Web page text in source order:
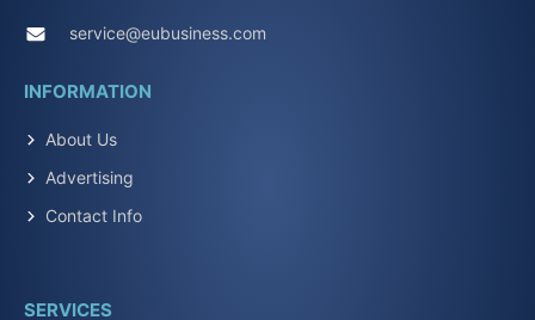
service@eubusiness.com
INFORMATION
About Us
Advertising
Contact Info
SERVICES